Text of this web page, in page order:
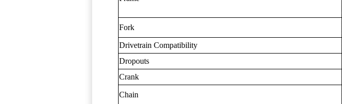
Fork
Drivetrain Compatibility
Dropouts
Crank
Chain